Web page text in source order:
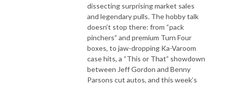
dissecting surprising market sales
and legendary pulls. The hobby talk
doesn’t stop there: from “pack
pinchers” and premium Turn Four
boxes, to jaw-dropping Ka-Varoom
case hits, a “This or That” showdown
between Jeff Gordon and Benny
Parsons cut autos, and this week’s